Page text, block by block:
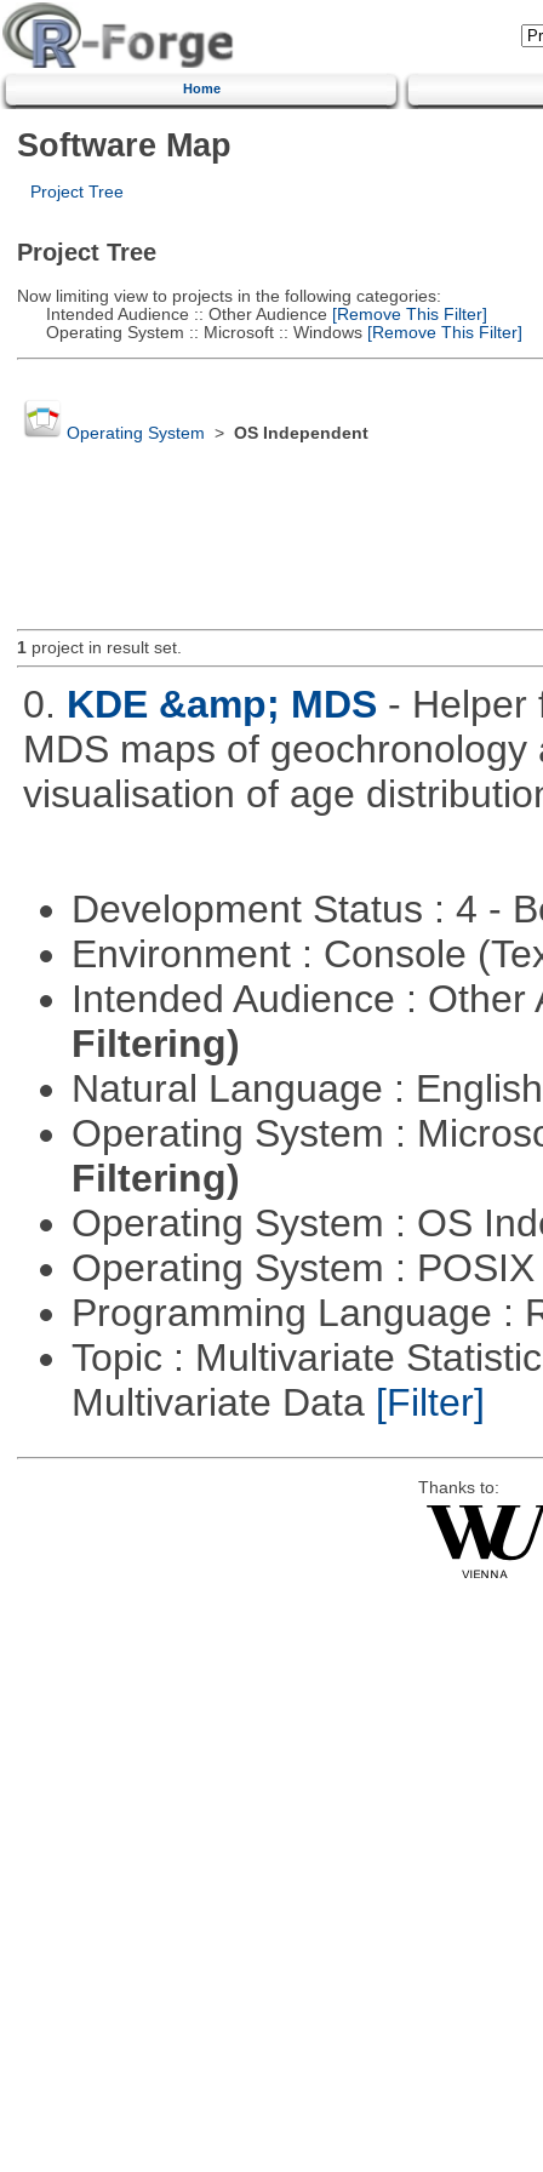
Home
Software Map
Project Tree
Project Tree
Now limiting view to projects in the following categories:
Intended Audience :: Other Audience [Remove This Filter]
Operating System :: Microsoft :: Windows[Remove This Filter]
Operating System > OS Independent
1project in result set.
0. KDE &amp; MDS - Helper
MDS maps of
visualisation of age
Development Status : 4 -
Environment : Console
Intended Audience :
Filtering)
Natural Language :
Operating System :
Filtering)
Operating System : OS
Operating System :
Programming Language :
Topic : Multivariate
Multivariate Data [Filter]
Thanks to: